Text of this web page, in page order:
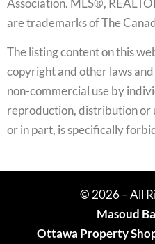
Association. MLS®,
are trademarks of The
The listing content on this
copyright and other laws
non-commercial use by
reproduction, distribution or
or in part, is specifically
© 2026 – All
Masoud
Ottawa Property